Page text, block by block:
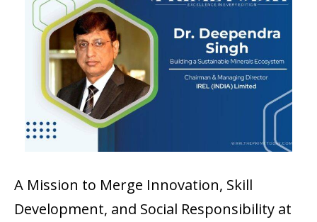
A Mission to Merge Innovation, Skill
Development, and Social Responsibility at